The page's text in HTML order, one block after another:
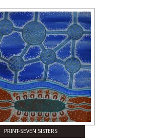
PRINT-SEVEN SISTERS